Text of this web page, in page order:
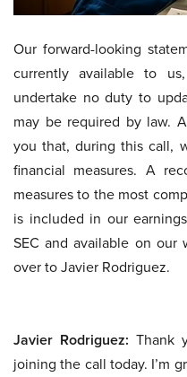
Our forward-looking
currently available to
undertake no duty to
may be required by law.
you that, during this call,
financial measures. A
measures to the most
is included in our
SEC and available on
over to Javier Rodriguez.
Javier Rodriguez: Thank
joining the call today. I’m